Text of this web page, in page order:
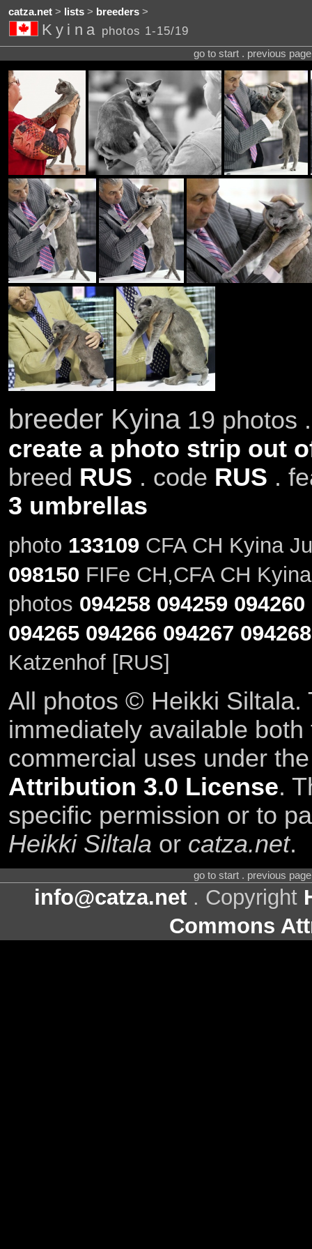
catza.net> lists> breeders>
Kyina photos 1-15/19
go to start . previous
breeder Kyina19 photos
create a photo strip out
breed RUS . code RUS .
3 umbrellas
photo 133109 CFA CH Kyina
098150 FIFe CH,CFA CH
photos 094258 094259 094260
094265 094266 094267 094268
Katzenhof [RUS]
All photos © Heikki Siltala.
immediately available
commercial uses under
Attribution 3.0 License.
specific permission or to
Heikki Siltala or catza.net.
go to start . previous
info@catza.net . Copyright
Commons